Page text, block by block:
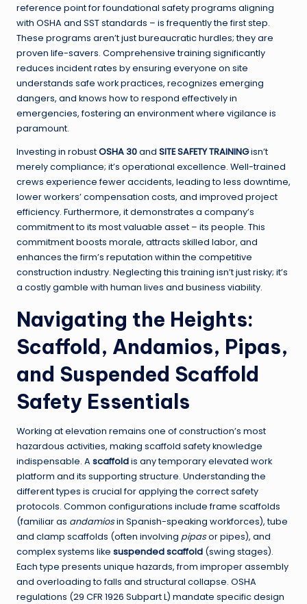
reference point for foundational safety programs aligning
with OSHA and SST standards – is frequently the first step.
These programs aren’t just bureaucratic hurdles; they are
proven life-savers. Comprehensive training significantly
reduces incident rates by ensuring everyone on site
understands safe work practices, recognizes emerging
dangers, and knows how to respond effectively in
emergencies, fostering an environment where vigilance is
paramount.
Investing in robustOSHA 30and SITE SAFETY TRAININGisn’t
merely compliance; it’s operational excellence. Well-trained
crews experience fewer accidents, leading to less downtime,
lower workers’ compensation costs, and improved project
efficiency. Furthermore, it demonstrates a company’s
commitment to its most valuable asset – its people. This
commitment boosts morale, attracts skilled labor, and
enhances the firm’s reputation within the competitive
construction industry. Neglecting this training isn’t just risky; it’s
a costly gamble with human lives and business viability.
Navigating the Heights:
Scaffold, Andamios, Pipas,
and Suspended Scaffold
Safety Essentials
Working at elevation remains one of construction’s most
hazardous activities, making scaffold safety knowledge
indispensable. A scaffoldis any temporary elevated work
platform and its supporting structure. Understanding the
different types is crucial for applying the correct safety
protocols. Common configurations include frame scaffolds
(familiar as andamiosin Spanish-speaking workforces), tube
and clamp scaffolds (often involving pipasor pipes), and
complex systems like suspended scaffold (swing stages).
Each type presents unique hazards, from improper assembly
and overloading to falls and structural collapse. OSHA
regulations (29 CFR 1926 Subpart L) mandate specific design